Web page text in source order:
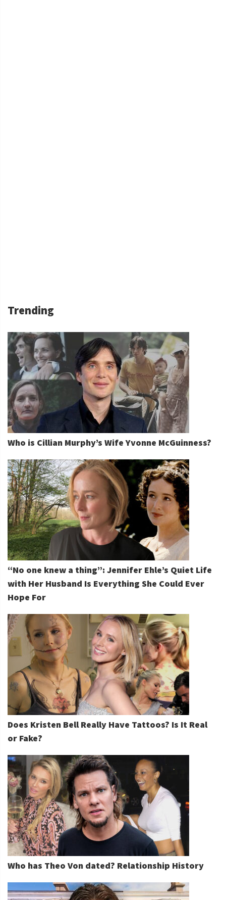
Trending
Who is Cillian Murphy’s Wife Yvonne McGuinness?
“No one knew a thing”: Jennifer Ehle’s Quiet Life
with Her Husband Is Everything She Could Ever
Hope For
Does Kristen Bell Really Have Tattoos? Is It Real
or Fake?
Who has Theo Von dated? Relationship History